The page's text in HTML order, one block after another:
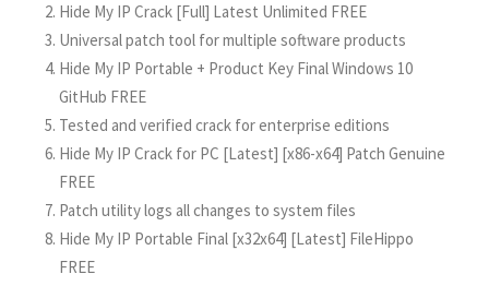
Hide My IP Crack [Full] Latest Unlimited FREE
Universal patch tool for multiple software products
Hide My IP Portable + Product Key Final Windows 10
GitHub FREE
Tested and verified crack for enterprise editions
Hide My IP Crack for PC [Latest] [x86-x64] Patch Genuine
FREE
Patch utility logs all changes to system files
Hide My IP Portable Final [x32x64] [Latest] FileHippo
FREE